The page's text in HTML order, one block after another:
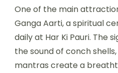
One of the main
Ganga Aarti, a spiritual
daily at Har Ki Pauri. The
the sound of conch
mantras create a